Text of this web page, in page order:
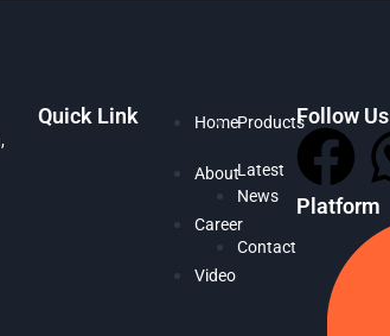
Quick Link Home
About
Career
Video
Products
Latest
News
Contact
Follow Us
Platform